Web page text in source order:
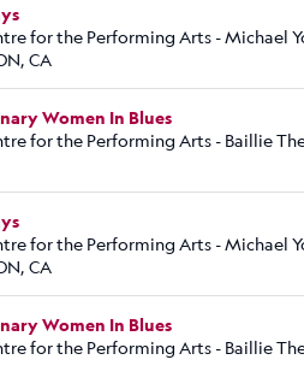
for the Performing Arts - Michael
CA
Women In Blues
for the Performing Arts - Baillie
for the Performing Arts - Michael
CA
Women In Blues
for the Performing Arts - Baillie